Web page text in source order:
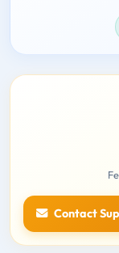
Contact